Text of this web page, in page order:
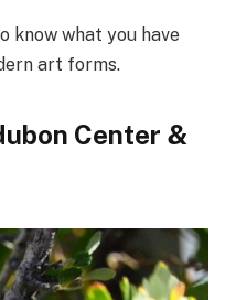
know what you have
art forms.
Center &